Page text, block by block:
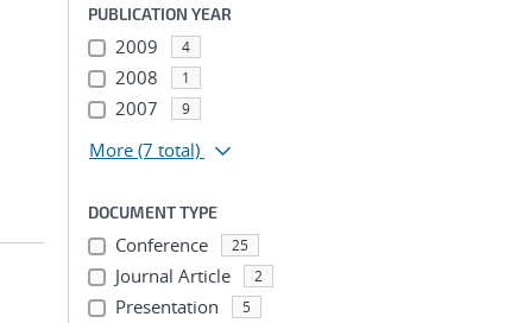
PUBLICATION YEAR
2009 4
2008 1
2007 9
More (7 total)
DOCUMENT TYPE
Conference 25
Journal Article 2
Presentation 5